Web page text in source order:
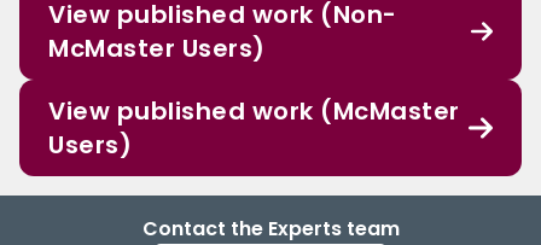
View published work (Non-
McMaster Users)
View published work (McMaster
Users)
Contact the Experts team